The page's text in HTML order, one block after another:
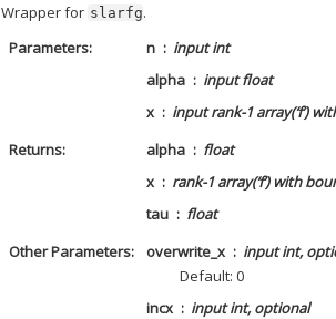
Wrapper for slarfg.
Parameters
n
input int
alpha
input float
x
input rank-1 array(‘f’)
Returns
alpha
float
x
rank-1 array(‘f’) with
tau
float
Other Parameters
overwrite_x
input int,
Default: 0
incx
input int, optional